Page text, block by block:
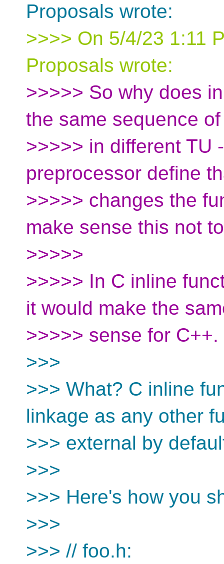
Proposals wrote:
>>>> On 5/4/23 1:11
Proposals wrote:
>>>>> So why does
the same sequence
>>>>> in different TU
preprocessor define
>>>>> changes the
make sense this not
>>>>>
>>>>> In C inline
it would make the
>>>>> sense for C++.
>>>
>>> What? C inline
linkage as any other
>>> external by
>>>
>>> Here's how you
>>>
>>> // foo.h: